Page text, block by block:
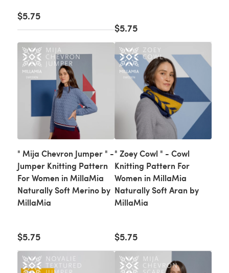
$5.75
$5.75
" Mija Chevron Jumper " -
Jumper Knitting Pattern
For Women in MillaMia
Naturally Soft Merino by
MillaMia
$5.75
" Zoey Cowl " - Cowl
Knitting Pattern For
Women in MillaMia
Naturally Soft Aran by
MillaMia
$5.75